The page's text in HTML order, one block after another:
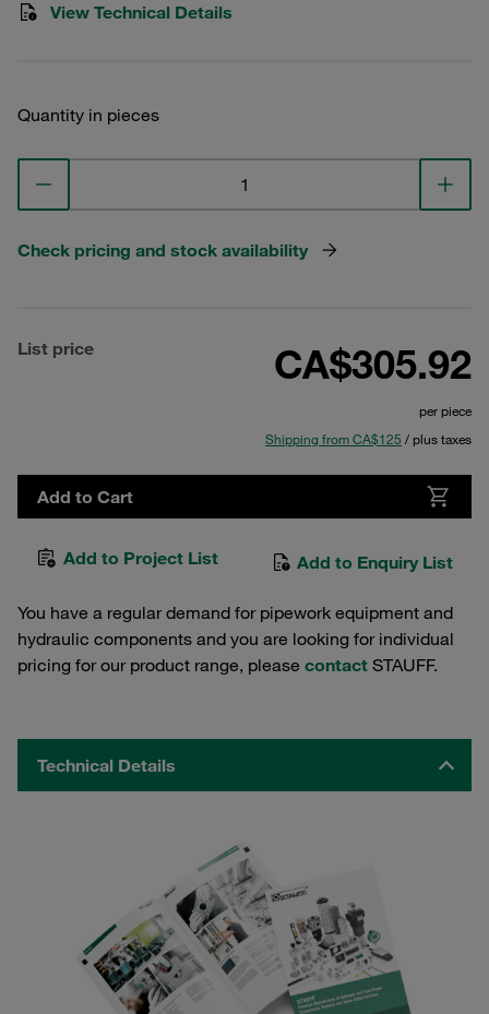
View Technical Details
Quantity in pieces
Check pricing and stock availability
List price CA$305.92
per piece
Shipping from CA$125 / plus taxes
Add to Cart
Add to Project List Add to Enquiry List
You have a regular demand for pipework equipment and
hydraulic components and you are looking for individual
pricing for our product range, please contact STAUFF.
Technical Details